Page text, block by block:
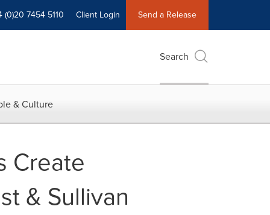
(0)20 7454 5110 Client Login Send a Release
Search
& Culture
Create
& Sullivan